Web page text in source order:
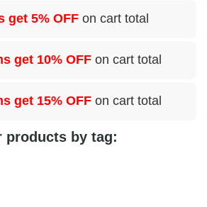
get 5% OFF on cart total
get 10% OFF on cart total
get 15% OFF on cart total
products by tag: